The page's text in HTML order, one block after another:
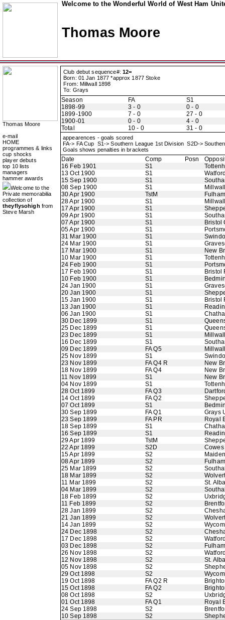
Welcome to the Wonderful World of West Ham
Thomas Moore
Thomas Moore
e-mail
HOME
programmes & links
cup shocks
player debuts
top 10 lists
managers
hammer awards
Welcome to the
Private memorabilia
collection of
theyflysohigh from
Steve Marsh
Club debut sequence#: 12=
Born: 01 Jan 1877 *approx 1877 Stoke
From: Millwall 1898
To: Grays
Season FA
S1
1898-99
3 - 0
0 - 0
1899-1900
7 - 0
27 - 0
1900-01
0 - 0
4 - 0
Total
10 - 0 31 - 0
appearences - goals scored
FA-> FA Cup S1-> Southern League 1st Division S2D->
Goals shows penalties in brackets
Date Comp Posn
16 Feb 1901
S1
13 Oct 1900
S1
15 Sep 1900
S1
08 Sep 1900
S1
30 Apr 1900
TstM
Fulham
28 Apr 1900
S1
17 Apr 1900
S1
09 Apr 1900
S1
07 Apr 1900
S1
Bristol
05 Apr 1900
S1
31 Mar 1900
S1
24 Mar 1900
S1
17 Mar 1900
S1
New
10 Mar 1900
S1
24 Feb 1900
S1
17 Feb 1900
S1
Bristol
10 Feb 1900
S1
24 Jan 1900
S1
20 Jan 1900
S1
15 Jan 1900
S1
Bristol
13 Jan 1900
S1
06 Jan 1900
S1
30 Dec 1899
S1
25 Dec 1899
S1
23 Dec 1899
S1
16 Dec 1899
S1
09 Dec 1899
FA Q5
25 Nov 1899
S1
23 Nov 1899
FA Q4 R
New
18 Nov 1899
FA Q4
New
11 Nov 1899
S1
New
04 Nov 1899
S1
28 Oct 1899
FA Q3
14 Oct 1899
FA Q2
07 Oct 1899
S1
30 Sep 1899
FA Q1
Grays
23 Sep 1899
FA PR
Royal
18 Sep 1899
S1
16 Sep 1899
S1
29 Apr 1899
TstM
22 Apr 1899
S2D
Cowes
15 Apr 1899
S2
08 Apr 1899
S2
Fulham
25 Mar 1899
S2
18 Mar 1899
S2
11 Mar 1899
S2
St.
04 Mar 1899
S2
18 Feb 1899
S2
11 Feb 1899
S2
28 Jan 1899
S2
21 Jan 1899
S2
14 Jan 1899
S2
24 Dec 1898
S2
17 Dec 1898
S2
03 Dec 1898
S2
Fulham
26 Nov 1898
S2
12 Nov 1898
S2
St.
05 Nov 1898
S2
29 Oct 1898
S2
19 Oct 1898
FA Q2 R
15 Oct 1898
FA Q2
08 Oct 1898
S2
01 Oct 1898
FA Q1
Royal
24 Sep 1898
S2
10 Sep 1898
S2